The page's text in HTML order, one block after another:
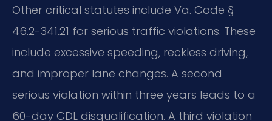
Other critical statutes include Va. Code §
46.2-341.21 for serious traffic violations. These
include excessive speeding, reckless driving,
and improper lane changes. A second
serious violation within three years leads to a
60-day CDL disqualification. A third violation